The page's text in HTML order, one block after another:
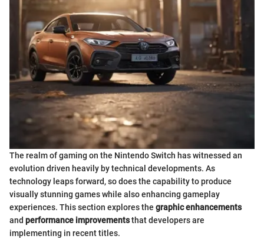
The realm of gaming on the Nintendo Switch has witnessed an
evolution driven heavily by technical developments. As
technology leaps forward, so does the capability to produce
visually stunning games while also enhancing gameplay
experiences. This section explores the graphic enhancements
and performance improvementsthat developers are
implementing in recent titles.